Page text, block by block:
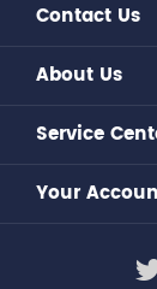
Contact Us
About Us
Service
Your